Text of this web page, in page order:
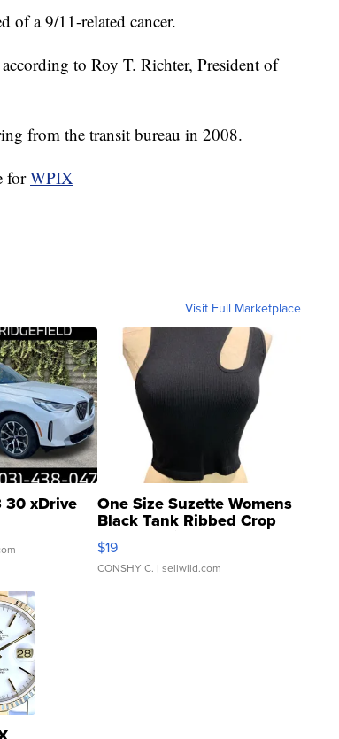
of a 9/11-related cancer.
to Roy T. Richter, President of
from the transit bureau in 2008.
forWPIX
Visit Full Marketplace
30 xDrive One Size Suzette Womens
Black Tank Ribbed Crop
Asymmetrical ...
$19
CONSHY C. | sellwild.com